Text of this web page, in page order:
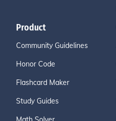
Product
Community Guidelines
Honor Code
Flashcard Maker
Study Guides